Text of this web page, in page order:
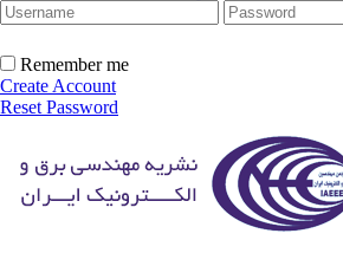
Remember me
Create Account
Reset Password